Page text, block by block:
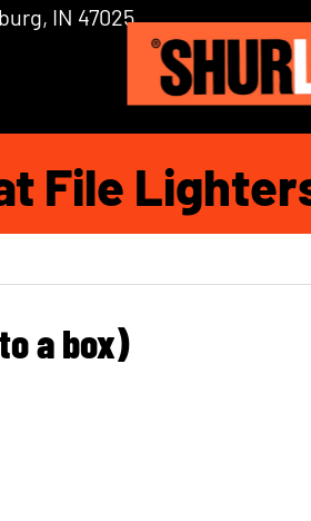
IN 47025
File
a box)